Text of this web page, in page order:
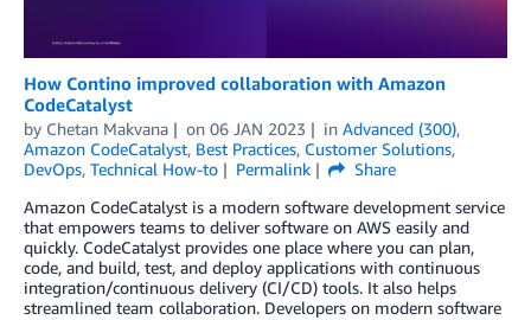
How Contino improved collaboration with Amazon
CodeCatalyst
by Chetan Makvana on 06 JAN 2023 in Advanced (300),
Amazon CodeCatalyst, Best Practices, Customer Solutions,
DevOps, Technical How-to Permalink
Share
Amazon CodeCatalyst is a modern software development service
that empowers teams to deliver software on AWS easily and
quickly. CodeCatalyst provides one place where you can plan,
code, and build, test, and deploy applications with continuous
integration/continuous delivery (CI/CD) tools. It also helps
streamlined team collaboration. Developers on modern software